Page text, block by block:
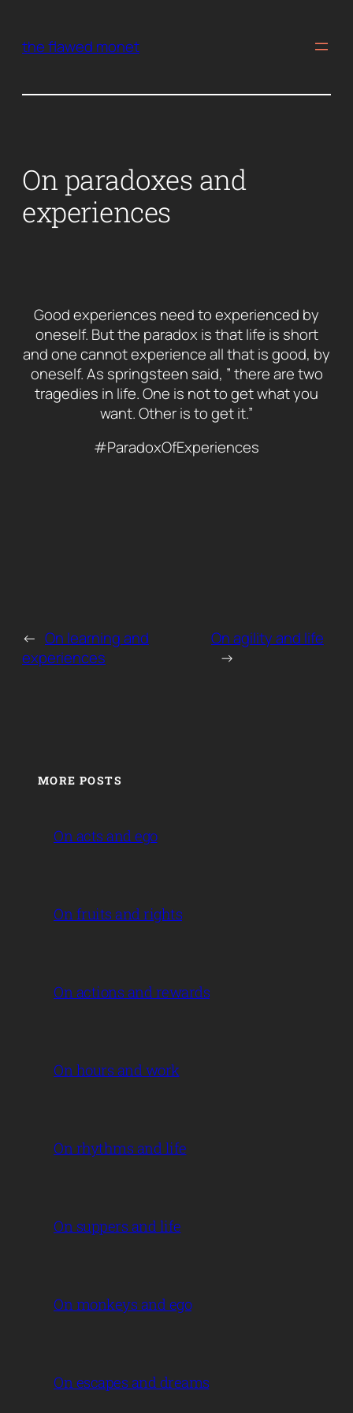
content
the flawed monet
On paradoxes and
experiences
Good experiences need to experienced by
oneself. But the paradox is that life is short
and one cannot experience all that is good, by
oneself. As springsteen said, ” there are two
tragedies in life. One is not to get what you
want. Other is to get it.”
#ParadoxOfExperiences
← On learning and
experiences
On agility and life
→
MORE POSTS
On acts and ego
On fruits and rights
On actions and rewards
On hours and work
On rhythms and life
On suppers and life
On monkeys and ego
On escapes and dreams